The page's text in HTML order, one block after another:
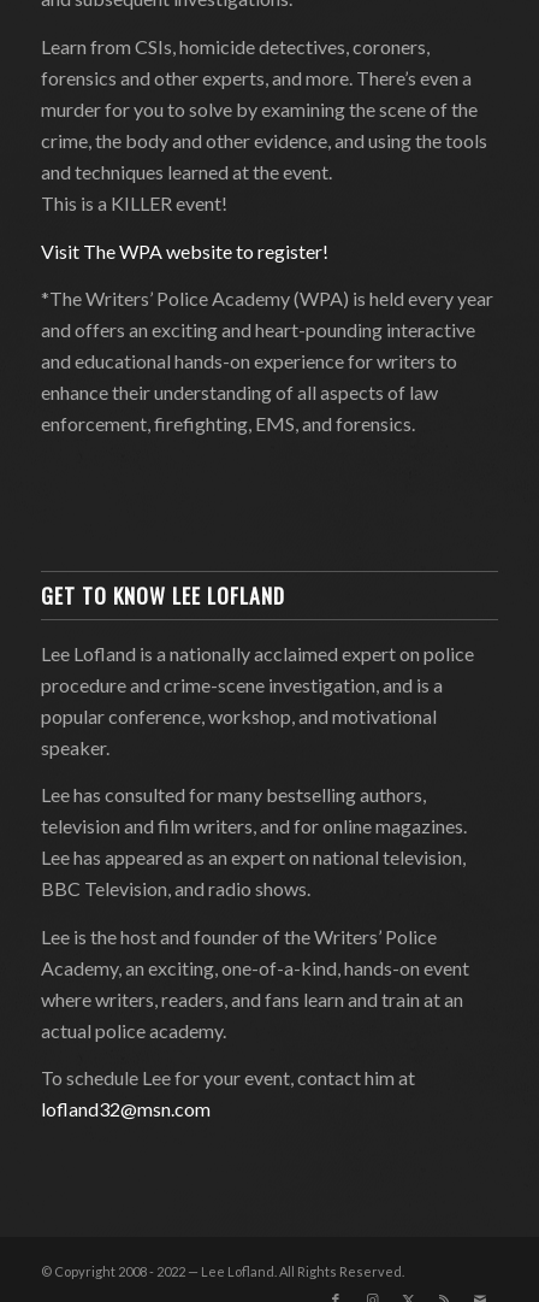
Learn from CSIs, homicide detectives, coroners,
forensics and other experts, and more. There’s even a
murder for you to solve by examining the scene of the
crime, the body and other evidence, and using the tools
and techniques learned at the event.
This is a KILLER event!
Visit The WPA website to register!
*The Writers’ Police Academy (WPA) is held every year
and offers an exciting and heart-pounding interactive
and educational hands-on experience for writers to
enhance their understanding of all aspects of law
enforcement, firefighting, EMS, and forensics.
GET TO KNOW LEE LOFLAND
Lee Lofland is a nationally acclaimed expert on police
procedure and crime-scene investigation, and is a
popular conference, workshop, and motivational
speaker.
Lee has consulted for many bestselling authors,
television and film writers, and for online magazines.
Lee has appeared as an expert on national television,
BBC Television, and radio shows.
Lee is the host and founder of the Writers’ Police
Academy, an exciting, one-of-a-kind, hands-on event
where writers, readers, and fans learn and train at an
actual police academy.
To schedule Lee for your event, contact him at
lofland32@msn.com
© Copyright 2008 - 2022 — Lee Lofland. All Rights Reserved.